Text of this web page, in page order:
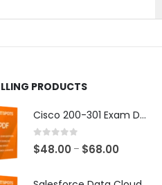
PRODUCTS
Cisco 200-301 Exam Dumps
0 out of 5
$48.00 – $68.00
$48.00